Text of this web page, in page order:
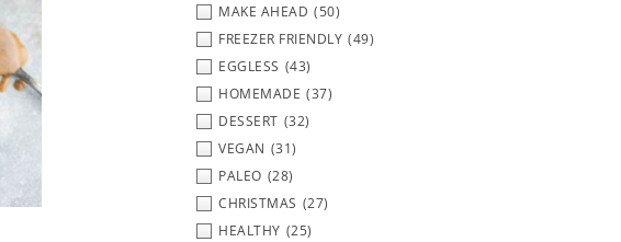
MAKE AHEAD (50)
FREEZER FRIENDLY (49)
EGGLESS (43)
HOMEMADE (37)
DESSERT (32)
VEGAN (31)
PALEO (28)
CHRISTMAS (27)
HEALTHY (25)